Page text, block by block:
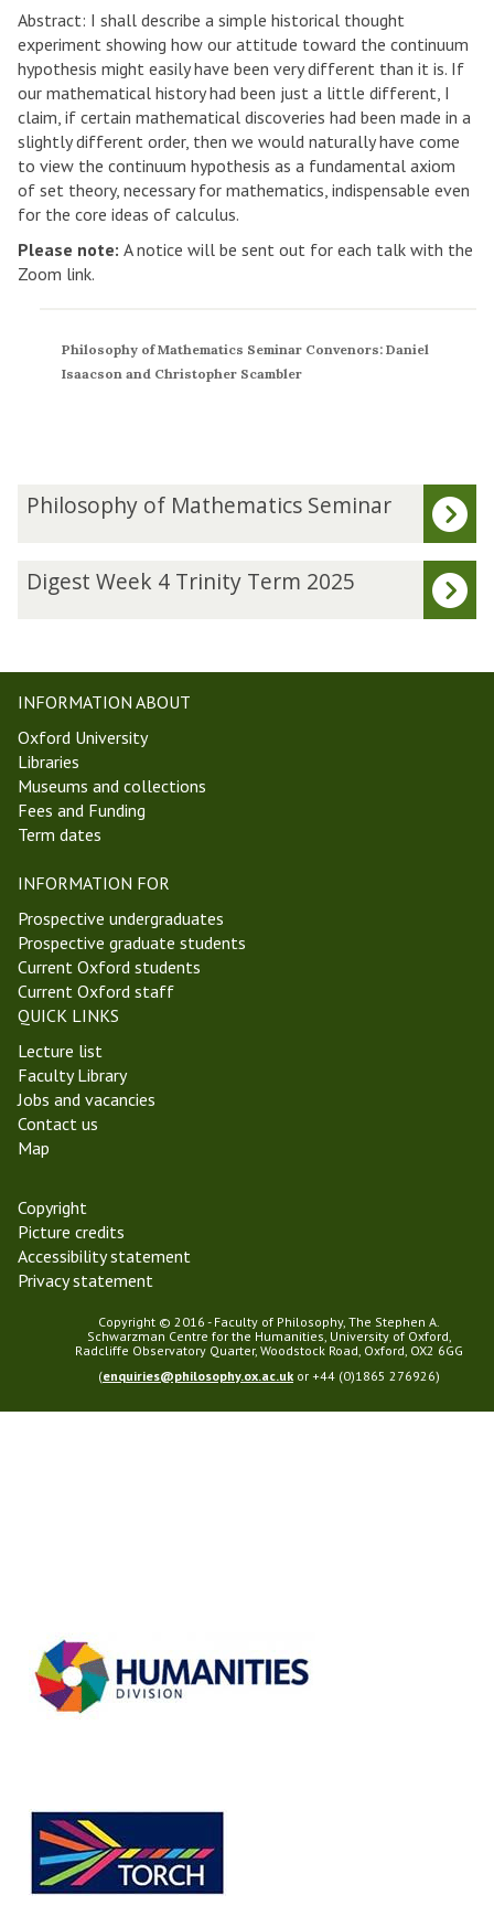
Abstract: I shall describe a simple historical thought
experiment showing how our attitude toward the continuum
hypothesis might easily have been very different than it is. If
our mathematical history had been just a little different, I
claim, if certain mathematical discoveries had been made in a
slightly different order, then we would naturally have come
to view the continuum hypothesis as a fundamental axiom
of set theory, necessary for mathematics, indispensable even
for the core ideas of calculus.
Please note: A notice will be sent out for each talk with the
Zoom link.
Philosophy of Mathematics Seminar Convenors: Daniel
Isaacson and Christopher Scambler
The
list
updated
y
o
f
M
a
t
e
m
a
t
c
s
S
e
m
i
n
r
Philosophy of Mathematics Seminar
s
t
e
e
k
4
T
i
n
i
t
y
T
r
m
2
0
2
Digest Week 4 Trinity Term 2025
INFORMATION ABOUT
Oxford University
Libraries
Museums and collections
Fees and Funding
Term dates
INFORMATION FOR
Prospective undergraduates
Prospective graduate students
Current Oxford students
Current Oxford staff
QUICK LINKS
Lecture list
Faculty Library
Jobs and vacancies
Contact us
Map
Copyright
Picture credits
Accessibility statement
Privacy statement
Copyright © 2016 - Faculty of Philosophy, The Stephen A.
Schwarzman Centre for the Humanities, University of Oxford,
Radcliffe Observatory Quarter, Woodstock Road, Oxford, OX2 6GG
(enquiries@philosophy.ox.ac.uk or +44 (0)1865 276926)